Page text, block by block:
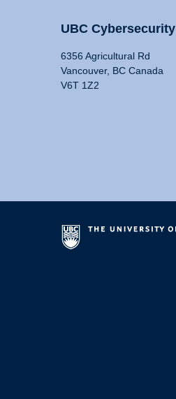
UBC Cybersecurity
6356 Agricultural Rd
Vancouver, BC Canada
V6T 1Z2